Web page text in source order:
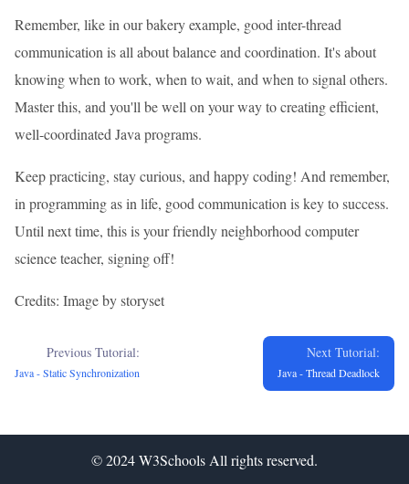
Remember, like in our bakery example, good inter-thread
communication is all about balance and coordination. It's about
knowing when to work, when to wait, and when to signal others.
Master this, and you'll be well on your way to creating efficient,
well-coordinated Java programs.
Keep practicing, stay curious, and happy coding! And remember,
in programming as in life, good communication is key to success.
Until next time, this is your friendly neighborhood computer
science teacher, signing off!
Credits: Image by storyset
Previous Tutorial:
Java - Static Synchronization
Next Tutorial:
Java - Thread Deadlock
© 2024W3Schools All rights reserved.